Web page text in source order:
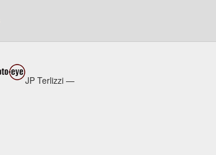
JP Terlizzi —